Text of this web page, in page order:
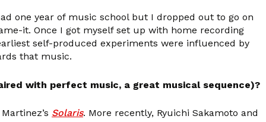
one year of music school but I dropped out to go on
it. Once I got myself set up with home recording
self-produced experiments were influenced by
that music.
with perfect music, a great musical sequence)?
Solaris. More recently, Ryuichi Sakamoto and